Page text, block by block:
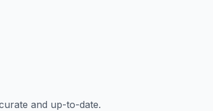
and up-to-date.